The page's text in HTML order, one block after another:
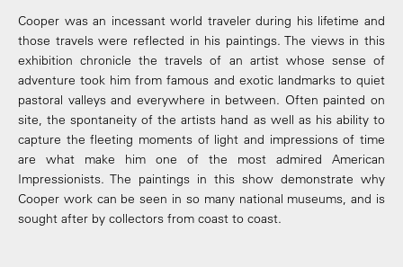
Cooper was an incessant world traveler during his lifetime and
those travels were reflected in his paintings. The views in this
exhibition chronicle the travels of an artist whose sense of
adventure took him from famous and exotic landmarks to quiet
pastoral valleys and everywhere in between. Often painted on
site, the spontaneity of the artists hand as well as his ability to
capture the fleeting moments of light and impressions of time
are what make him one of the most admired American
Impressionists. The paintings in this show demonstrate why
Cooper work can be seen in so many national museums, and is
sought after by collectors from coast to coast.